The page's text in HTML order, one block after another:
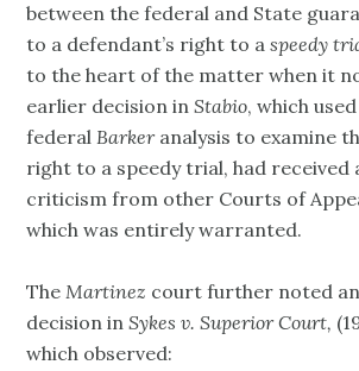
between the federal and State
to a defendant’s right to aspeedy
to the heart of the matter when it
earlier decision inStabio, which
federalBarkeranalysis to examine
right to a speedy trial, had received
criticism from other Courts of
which was entirely warranted.
TheMartinez court further noted
decision inSykes v. Superior Court,
which observed: